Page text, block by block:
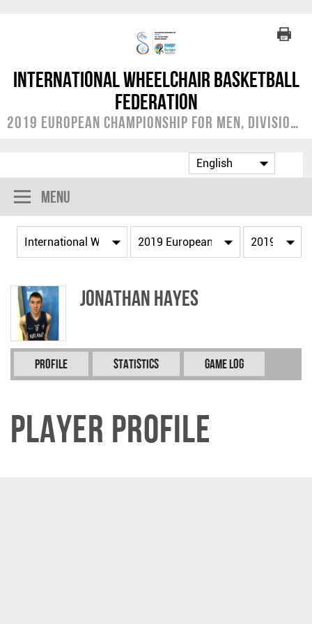
International Wheelchair Basketball
Federation
2019 European Championship for Men, Division C
Menu
Jonathan HAYES
Profile Statistics Game Log
Player Profile